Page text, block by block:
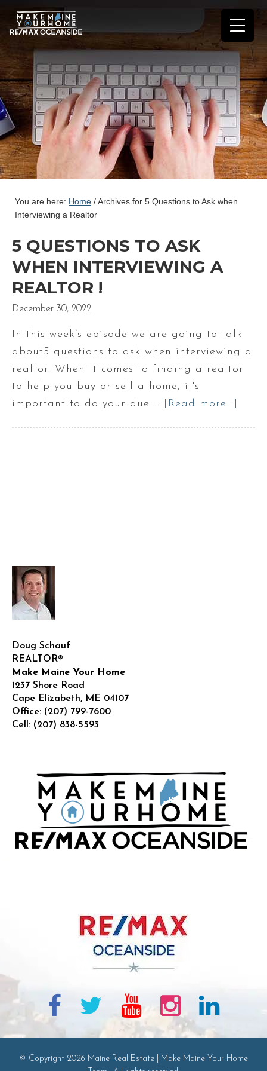
You are here: Home /Archives for 5 Questions to Ask when
Interviewing a Realtor
5 QUESTIONS TO ASK
WHEN INTERVIEWING A
REALTOR !
December 30, 2022
In this week’s episode we are going to talk
about5 questions to ask when interviewing a
realtor. When it comes to finding a realtor
to help you buy or sell a home, it's
important to do your due …
[Read more...]
Doug Schauf
REALTOR®
Make Maine Your Home
1237 Shore Road
Cape Elizabeth, ME 04107
Office: (207) 799-7600
Cell: (207) 838-5593
© Copyright 2026 Maine Real Estate | Make Maine Your Home